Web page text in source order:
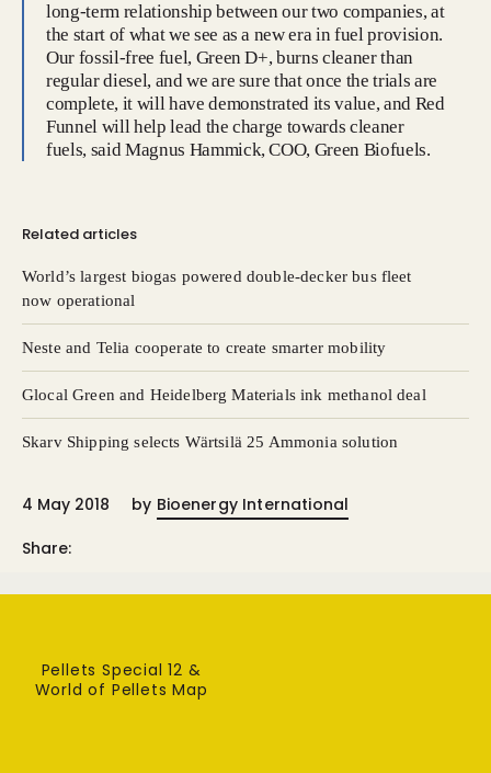
long-term relationship between our two companies, at
the start of what we see as a new era in fuel provision.
Our fossil-free fuel, Green D+, burns cleaner than
regular diesel, and we are sure that once the trials are
complete, it will have demonstrated its value, and Red
Funnel will help lead the charge towards cleaner
fuels, said Magnus Hammick, COO, Green Biofuels.
Related articles
World’s largest biogas powered double-decker bus fleet
now operational
Neste and Telia cooperate to create smarter mobility
Glocal Green and Heidelberg Materials ink methanol deal
Skarv Shipping selects Wärtsilä 25 Ammonia solution
4 May 2018 by Bioenergy International
Share:
Pellets Special 12 &
World of Pellets Map